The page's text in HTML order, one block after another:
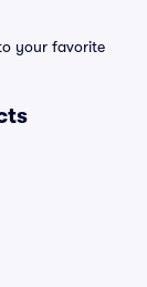
your favorite